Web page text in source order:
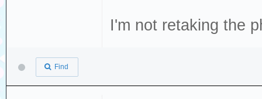
I'm not retaking the
Find